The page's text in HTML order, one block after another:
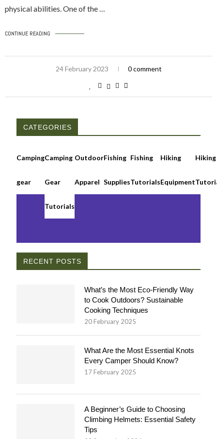
physical abilities. One of the …
CONTINUE READING
24 February 2023 0 comment
CATEGORIES
Camping
gear
Camping
Gear
Tutorials
Outdoor
Apparel
Fishing
Supplies
Fishing
Tutorials
Hiking
Equipment
Hiking
RECENT POSTS
What’s the Most Eco-Friendly Way
to Cook Outdoors? Sustainable
Cooking Techniques
20 February 2025
What Are the Most Essential Knots
Every Camper Should Know?
17 February 2025
A Beginner’s Guide to Choosing
Climbing Helmets: Essential Safety
Tips